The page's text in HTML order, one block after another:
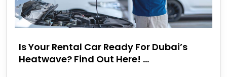
Is Your Rental Car Ready For Dubai’s
Heatwave? Find Out Here! ...